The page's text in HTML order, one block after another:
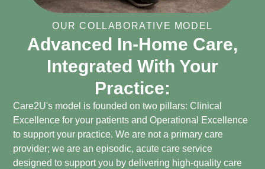
OUR COLLABORATIVE MODEL
Advanced In-Home Care,
Integrated With Your
Practice:
Care2U's model is founded on two pillars: Clinical
Excellence for your patients and Operational Excellence
to support your practice. We are not a primary care
provider; we are an episodic, acute care service
designed to support you by delivering high-quality care